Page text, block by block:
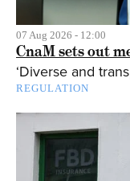
07 Aug 2026 - 12:00
CnaM sets out
‘Diverse and
REGULATION